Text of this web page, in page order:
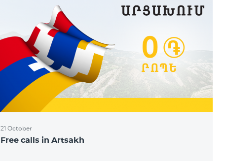
21 October
Free calls in Artsakh